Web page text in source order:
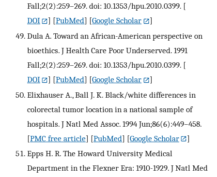
Fall;2(2):259–269. doi: 10.1353/hpu.2010.0399. [
DOI
] [PubMed] [Google Scholar
]
Dula A. Toward an African-American perspective on
bioethics. J Health Care Poor Underserved. 1991
Fall;2(2):259–269. doi: 10.1353/hpu.2010.0399. [
DOI
] [PubMed] [Google Scholar
]
Elixhauser A., Ball J. K. Black/white differences in
colorectal tumor location in a national sample of
hospitals. J Natl Med Assoc. 1994 Jun;86(6):449–458.
[PMC free article] [PubMed] [Google Scholar
]
Epps H. R. The Howard University Medical
Department in the Flexner Era: 1910-1929. J Natl Med